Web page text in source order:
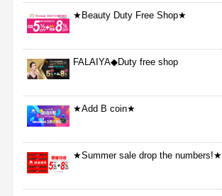
★Beauty Duty Free Shop★
FALAIYA◆Duty free shop
★Add B coin★
★Summer sale drop the numbers!★